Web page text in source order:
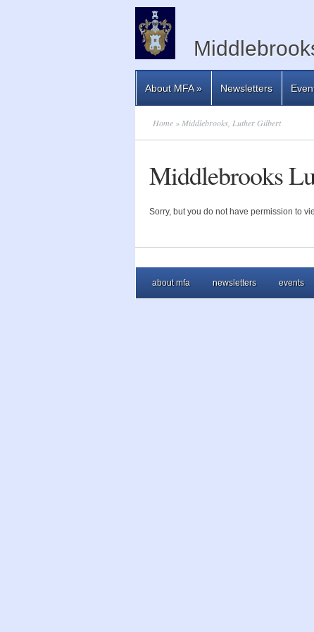
About MFA» Newsletters
Home » Middlebrooks, Luther Gilbert
Middlebrooks
Sorry, but you do not have permission to
about mfa newsletters events